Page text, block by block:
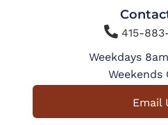
415-
Weekdays
Weekends
Email